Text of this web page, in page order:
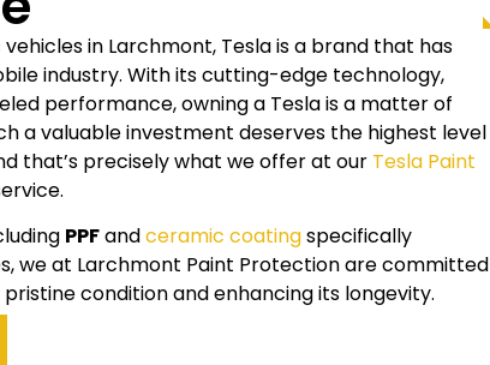
in Larchmont, Tesla is a brand that has
industry. With its cutting-edge technology,
performance, owning a Tesla is a matter of
a valuable investment deserves the highest level
that’s precisely what we offer at our Tesla Paint
PPFandceramic coatingspecifically
we at Larchmont Paint Protection are committed
pristine condition and enhancing its longevity.